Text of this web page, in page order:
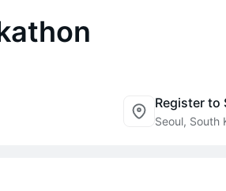
Register to
Seoul, South